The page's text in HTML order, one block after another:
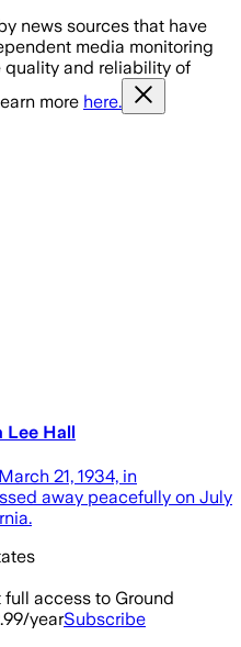
news sources that have
media monitoring
quality and reliability of
more here.
Lee Hall
21, 1934, in
away peacefully on July
access to Ground
yearSubscribe